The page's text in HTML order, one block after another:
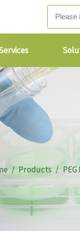
Products